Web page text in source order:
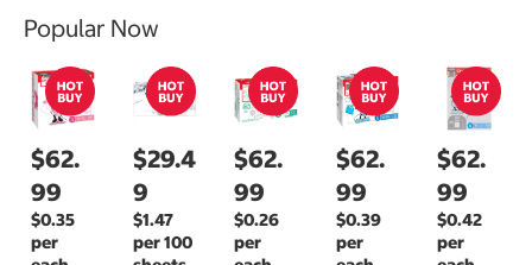
Popular Now
$62.
99
$0.35
per
$29.4
9
$1.47
per 100
$62.
99
$0.26
per
$62.
99
$0.39
per
$62.
99
$0.42
per